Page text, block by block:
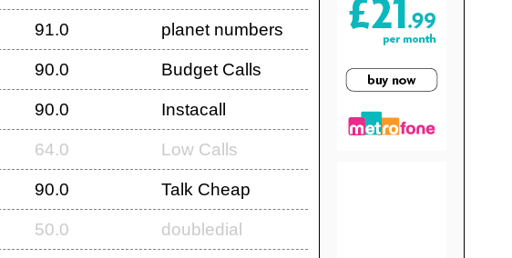
91.0 planet numbers
90.0 Budget Calls
90.0 Instacall
64.0 Low Calls
90.0 Talk Cheap
50.0 doubledial